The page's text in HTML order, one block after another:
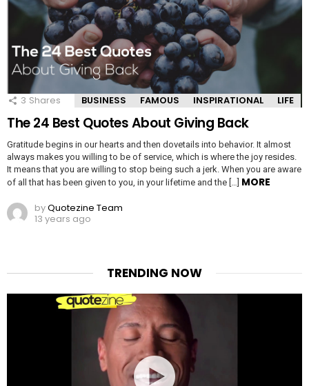
3 Shares BUSINESS FAMOUS INSPIRATIONAL LIFE
The 24 Best Quotes About Giving Back
Gratitude begins in our hearts and then dovetails into behavior. It almost
always makes you willing to be of service, which is where the joy resides.
It means that you are willing to stop being such a jerk. When you are aware
of all that has been given to you, in your lifetime and the […] MORE
byQuotezine Team
13 years ago
TRENDING NOW